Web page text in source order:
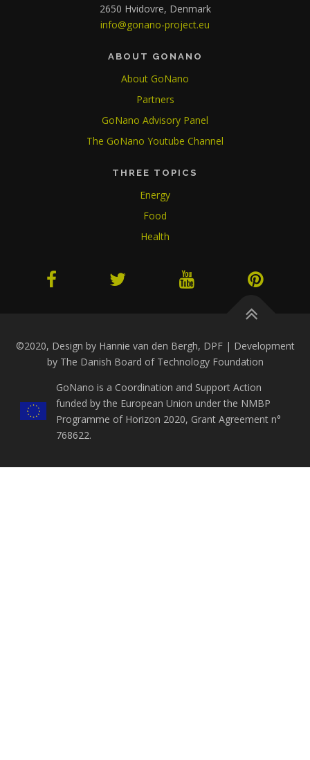
2650 Hvidovre, Denmark
info@gonano-project.eu
ABOUT GONANO
About GoNano
Partners
GoNano Advisory Panel
The GoNano Youtube Channel
THREE TOPICS
Energy
Food
Health
©2020, Design by Hannie van den Bergh, DPF | Development
by The Danish Board of Technology Foundation
GoNano is a Coordination and Support Action
funded by the European Union under the NMBP
Programme of Horizon 2020, Grant Agreement n°
768622.